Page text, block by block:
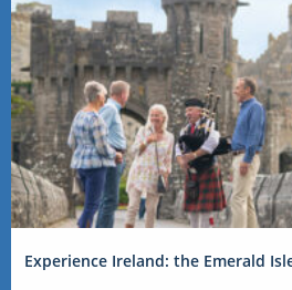
Experience Ireland: the Emerald